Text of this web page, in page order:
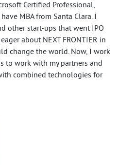
Certified Professional,
MBA from Santa Clara. I
other start-ups that went IPO
about NEXT FRONTIER in
change the world. Now, I work
to work with my partners and
combined technologies for